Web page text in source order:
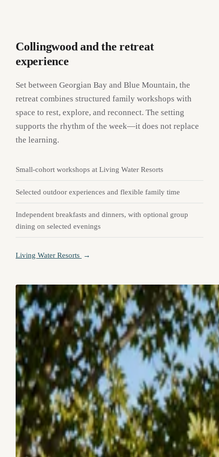
Collingwood and the retreat
experience
Set between Georgian Bay and Blue Mountain, the
retreat combines structured family workshops with
space to rest, explore, and reconnect. The setting
supports the rhythm of the week—it does not replace
the learning.
Small-cohort workshops at Living Water Resorts
Selected outdoor experiences and flexible family time
Independent breakfasts and dinners, with optional group
dining on selected evenings
Living Water Resorts